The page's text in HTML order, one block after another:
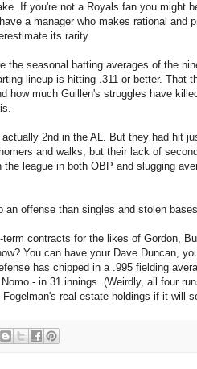
If you're not a Royals fan you might
a manager who makes rational and
its rarity.
the seasonal batting averages of the
lineup is hitting .311 or better. That
how much Guillen's struggles have
2nd in the AL. But they had hit
and walks, but their lack of
league in both OBP and slugging
offense than singles and stolen
contracts for the likes of Gordon,
You can have your Dave Duncan,
has chipped in a .995 fielding
- in 31 innings. (Weirdly, all four
real estate holdings if it will